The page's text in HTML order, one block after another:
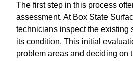
The first step in this process
assessment. At Box State
technicians inspect the existing
its condition. This initial
problem areas and deciding on